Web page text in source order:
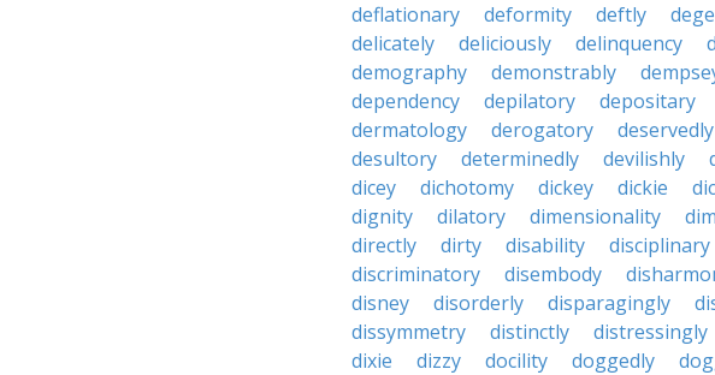
deflationary
deformity deftly
delicately
deliciously delinquency
demography
demonstrably
dependency
depilatory depositary
dermatology
derogatory deservedly
desultory
determinedly devilishly
dicey
dichotomy dickey dickie
dignity
dilatory dimensionality
directly
dirty disability disciplinary
discriminatory
disembody
disney
disorderly disparagingly
dissymmetry
distinctly distressingly
dixie
dizzy docility doggedly